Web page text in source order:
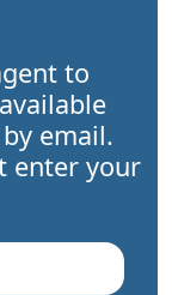
to
email.
enter your